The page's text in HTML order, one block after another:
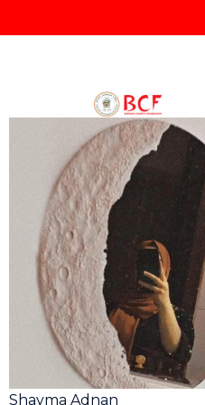
to
Shayma Adnan